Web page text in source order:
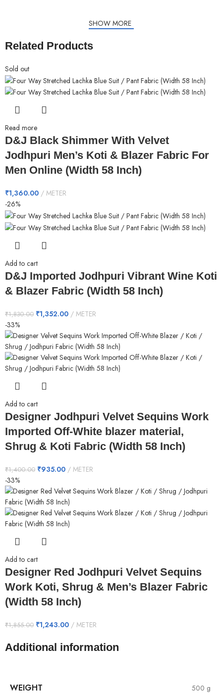
SHOW MORE
Related Products
Sold out
Read more
D&J Black Shimmer With Velvet
Jodhpuri Men’s Koti & Blazer Fabric For
Men Online (Width 58 Inch)
₹1,360.00
METER
-26%
Add to cart
D&J Imported Jodhpuri Vibrant Wine Koti
& Blazer Fabric (Width 58 Inch)
₹1,830.00 ₹1,352.00
METER
-33%
Add to cart
Designer Jodhpuri Velvet Sequins Work
Imported Off-White blazer material,
Shrug & Koti Fabric (Width 58 Inch)
₹1,400.00 ₹935.00
METER
-33%
Add to cart
Designer Red Jodhpuri Velvet Sequins
Work Koti, Shrug & Men’s Blazer Fabric
(Width 58 Inch)
₹1,855.00 ₹1,243.00 METER
Additional information
WEIGHT 500 g